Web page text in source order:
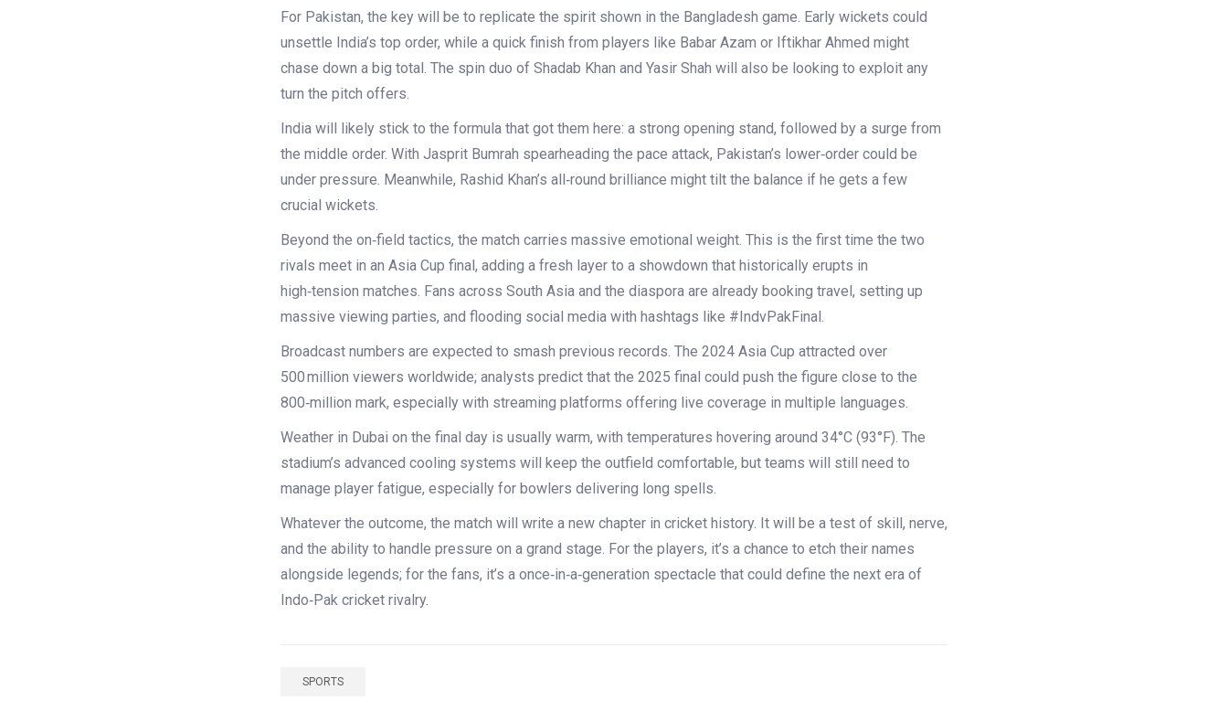
For Pakistan, the key will be to replicate the spirit shown in the Bangladesh game. Early wickets could
unsettle India’s top order, while a quick finish from players like Babar Azam or Iftikhar Ahmed might
chase down a big total. The spin duo of Shadab Khan and Yasir Shah will also be looking to exploit any
turn the pitch offers.
India will likely stick to the formula that got them here: a strong opening stand, followed by a surge from
the middle order. With Jasprit Bumrah spearheading the pace attack, Pakistan’s lower‑order could be
under pressure. Meanwhile, Rashid Khan’s all‑round brilliance might tilt the balance if he gets a few
crucial wickets.
Beyond the on‑field tactics, the match carries massive emotional weight. This is the first time the two
rivals meet in an Asia Cup final, adding a fresh layer to a showdown that historically erupts in
high‑tension matches. Fans across South Asia and the diaspora are already booking travel, setting up
massive viewing parties, and flooding social media with hashtags like #IndvPakFinal.
Broadcast numbers are expected to smash previous records. The 2024 Asia Cup attracted over
500 million viewers worldwide; analysts predict that the 2025 final could push the figure close to the
800‑million mark, especially with streaming platforms offering live coverage in multiple languages.
Weather in Dubai on the final day is usually warm, with temperatures hovering around 34°C (93°F). The
stadium’s advanced cooling systems will keep the outfield comfortable, but teams will still need to
manage player fatigue, especially for bowlers delivering long spells.
Whatever the outcome, the match will write a new chapter in cricket history. It will be a test of skill, nerve,
and the ability to handle pressure on a grand stage. For the players, it’s a chance to etch their names
alongside legends; for the fans, it’s a once‑in‑a‑generation spectacle that could define the next era of
Indo‑Pak cricket rivalry.
SPORTS